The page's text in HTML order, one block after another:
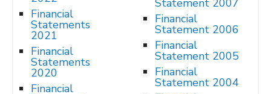
Financial
Statements
2021
Financial
Statements
2020
Financial
Statement 2007
Financial
Statement 2006
Financial
Statement 2005
Financial
Statement 2004